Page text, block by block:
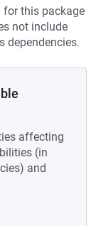
for this package
not include
dependencies.
affecting
(in
and